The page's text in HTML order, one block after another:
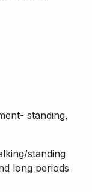
standing,
standing
long periods